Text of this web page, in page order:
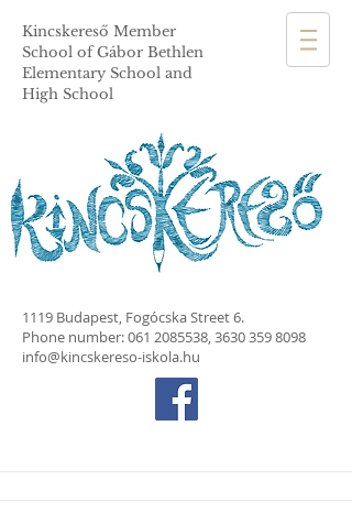
Kincskereső Member
School of Gábor Bethlen
Elementary School and
High School
1119 Budapest, Fogócska Street 6.
Phone number:061 2085538,3630 359 8098
info@kincskereso-iskola.hu